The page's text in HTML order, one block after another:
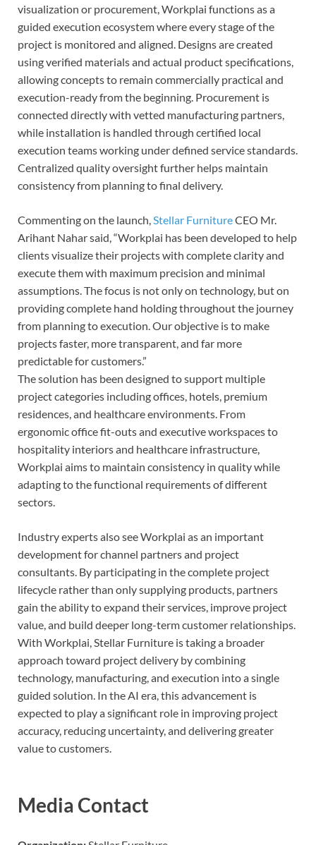
visualization or procurement, Workplai functions as a
guided execution ecosystem where every stage of the
project is monitored and aligned. Designs are created
using verified materials and actual product specifications,
allowing concepts to remain commercially practical and
execution-ready from the beginning. Procurement is
connected directly with vetted manufacturing partners,
while installation is handled through certified local
execution teams working under defined service standards.
Centralized quality oversight further helps maintain
consistency from planning to final delivery.
Commenting on the launch,Stellar FurnitureCEO Mr.
Arihant Nahar said, “Workplai has been developed to help
clients visualize their projects with complete clarity and
execute them with maximum precision and minimal
assumptions. The focus is not only on technology, but on
providing complete hand holding throughout the journey
from planning to execution. Our objective is to make
projects faster, more transparent, and far more
predictable for customers.”
The solution has been designed to support multiple
project categories including offices, hotels, premium
residences, and healthcare environments. From
ergonomic office fit-outs and executive workspaces to
hospitality interiors and healthcare infrastructure,
Workplai aims to maintain consistency in quality while
adapting to the functional requirements of different
sectors.
Industry experts also see Workplai as an important
development for channel partners and project
consultants. By participating in the complete project
lifecycle rather than only supplying products, partners
gain the ability to expand their services, improve project
value, and build deeper long-term customer relationships.
With Workplai, Stellar Furniture is taking a broader
approach toward project delivery by combining
technology, manufacturing, and execution into a single
guided solution. In the AI era, this advancement is
expected to play a significant role in improving project
accuracy, reducing uncertainty, and delivering greater
value to customers.
Media Contact